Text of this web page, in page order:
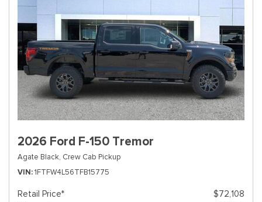
2026 Ford F-150 Tremor
Agate Black, Crew Cab Pickup
VIN 1FTFW4L56TFB15775
Retail Price*
$72,108